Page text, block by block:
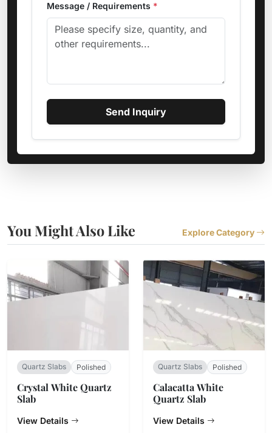
Message / Requirements *
Send Inquiry
You Might Also Like Explore Category
Quartz Slabs Polished
Crystal White Quartz
Slab
View Details
Quartz Slabs Polished
Calacatta White
Quartz Slab
View Details